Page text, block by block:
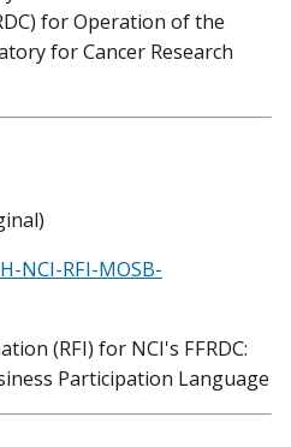
for Operation of the
for Cancer Research
NCI-RFI-MOSB-
(RFI) for NCI's FFRDC:
Participation Language